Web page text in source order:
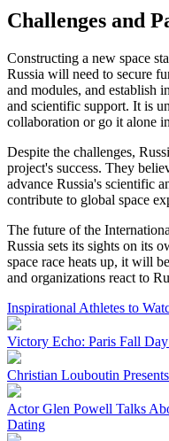
Challenges and
Constructing a new space
Russia will need to secure
and modules, and establish
and scientific support. It is
collaboration or go it alone
Despite the challenges,
project's success. They
advance Russia's scientific
contribute to global space
The future of the
Russia sets its sights on its
space race heats up, it will
and organizations react to
Inspirational Athletes to
Victory Echo: Paris Fall Day
Christian Louboutin
Actor Glen Powell Talks
Dating